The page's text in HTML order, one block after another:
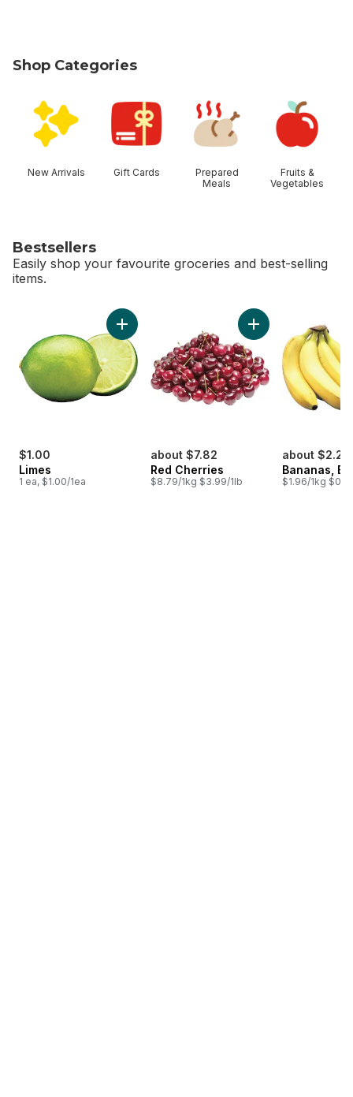
Shop Categories
New Arrivals Gift Cards
Prepared
Meals
Fruits &
Vegetables
Bestsellers
Easily shop your favourite groceries and best-selling
items.
$1.00
Limes
1 ea, $1.00/1ea
Add Limes to cart
about $7.82
Red Cherries
$8.79/1kg $3.99/1lb
Add Red Cherries
about $2.25
Bananas,
$1.96/1kg